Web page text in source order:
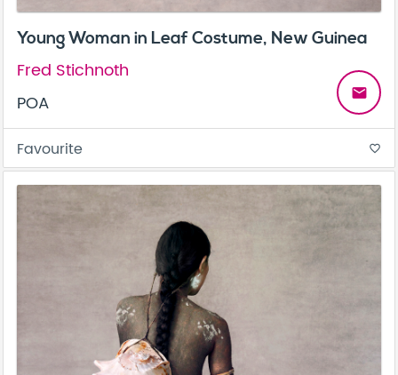
Young Woman in Leaf Costume, New Guinea
Fred Stichnoth
POA
email
Favourite favorite_border